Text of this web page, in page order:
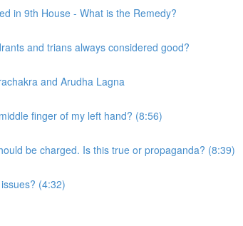
in 9th House - What is the Remedy?
and trians always considered good?
and Arudha Lagna
finger of my left hand? (8:56)
be charged. Is this true or propaganda? (8:39)
(4:32)